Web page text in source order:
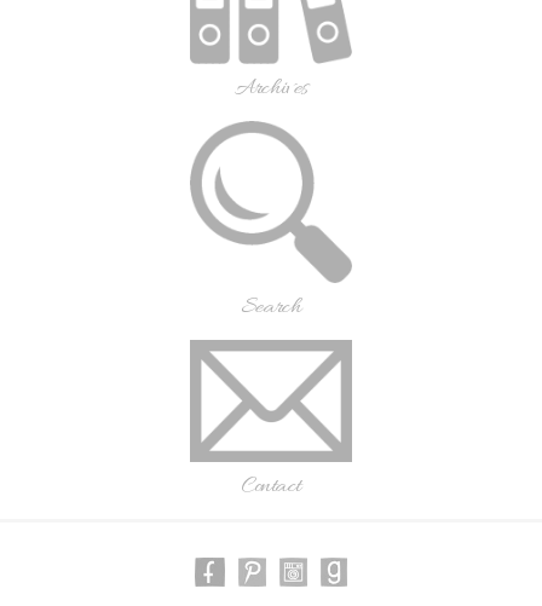
Archives
Search
Contact